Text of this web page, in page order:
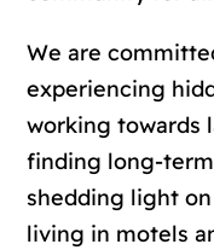
We are
experiencing
working towards
finding long-
shedding light
living in motels